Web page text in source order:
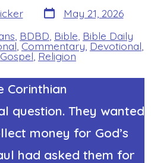
Post
date
May 21, 2026
BDBD Bible Bible Daily
Commentary Devotional
Gospel Religion
Corinthian
question. They wanted
money for God’s
had asked them for